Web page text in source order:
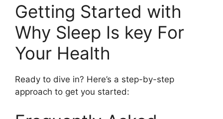
Getting Started with
Why Sleep Is key For
Your Health
Ready to dive in? Here’s a step-by-step
approach to get you started: